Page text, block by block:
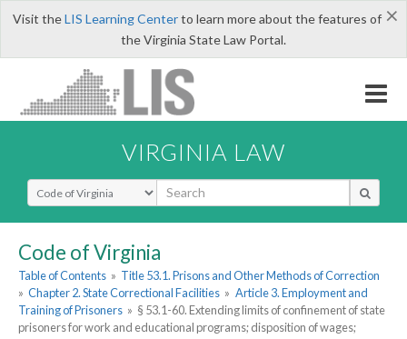
×
Visit theLIS Learning Centerto learn more about the features of
the Virginia State Law Portal.
VIRGINIA LAW
Select Search Type
Code of Virginia
Table of Contents » Title 53.1. Prisons and Other Methods of Correction
» Chapter 2. State Correctional Facilities » Article 3. Employment and
Training of Prisoners » § 53.1-60. Extending limits of confinement of state
prisoners for work and educational programs; disposition of wages;